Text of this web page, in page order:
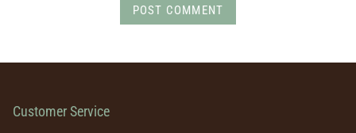
POST COMMENT
Customer Service